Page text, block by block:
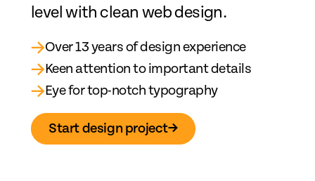
level with clean web design.
→Over 13 years of design experience
→Keen attention to important details
→Eye for top-notch typography
Start design project→